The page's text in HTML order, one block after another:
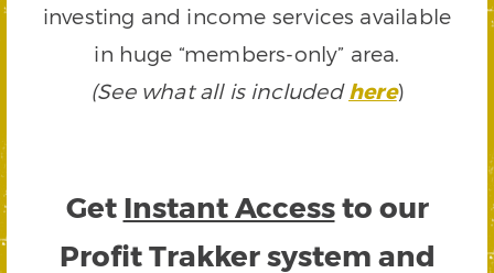
investing and income services available
in huge “members-only” area.
(See what all is includedhere)
Get Instant Accessto our
Profit Trakker system and